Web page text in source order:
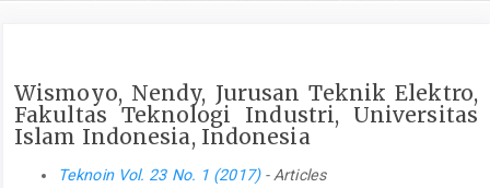
Wismoyo, Nendy, Jurusan Teknik Elektro,
Fakultas Teknologi Industri, Universitas
Islam Indonesia, Indonesia
Teknoin Vol. 23 No. 1 (2017)- Articles